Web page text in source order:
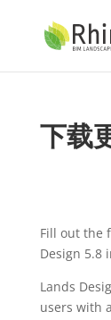
下载
Fill out the
Design 5.8
Lands
users with